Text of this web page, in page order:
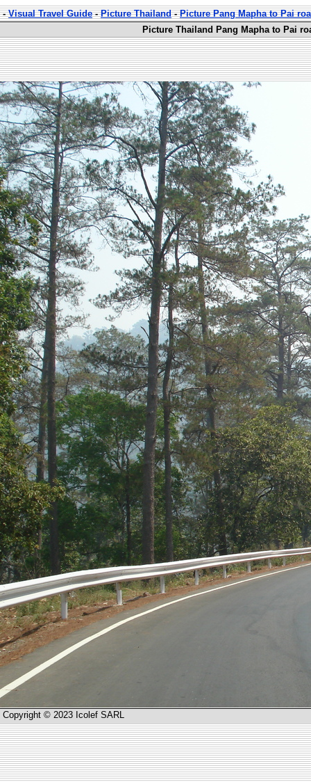
-Visual Travel Guide-Picture Thailand-Picture Pang Mapha to Pai
Picture Thailand Pang Mapha to Pai
Copyright © 2023 Icolef SARL